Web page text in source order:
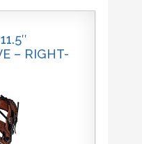
– RIGHT-